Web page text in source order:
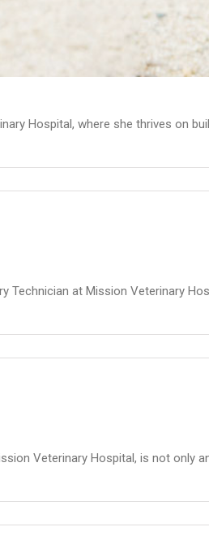
Hospital, where she thrives on
Technician at Mission Veterinary
Veterinary Hospital, is not only